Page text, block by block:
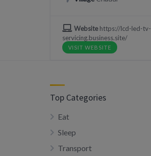
Websitehttps://lcd-led-tv-
servicing.business.site/
VISIT WEBSITE
Top Categories
Eat
Sleep
Transport